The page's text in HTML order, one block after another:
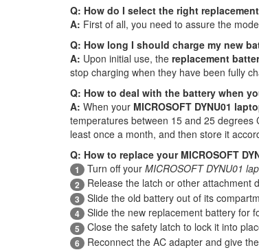
Q: How do I select the right
A: First of all, you need to assure the
Q: How long I should charge my new
A: Upon initial use, the replacement
stop charging when they have been fully
Q: How to deal with the battery when
A: When your MICROSOFT DYNU01
temperatures between 15 and 25
least once a month, and then store it
Q: How to replace your MICROSOFT
1 Turn off your MICROSOFT DYNU01
2 Release the latch or other attachment
3 Slide the old battery out of its
4 Slide the new replacement battery for
5 Close the safety latch to lock it into
6 Reconnect the AC adapter and give